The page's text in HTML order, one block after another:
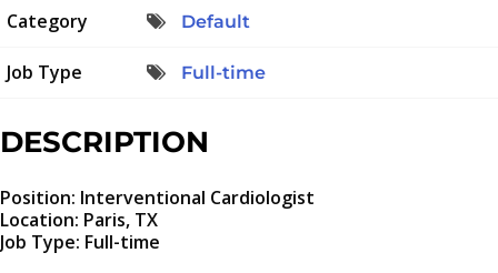
Category Default
Job Type Full-time
DESCRIPTION
Position: Interventional Cardiologist
Location: Paris, TX
Job Type: Full-time